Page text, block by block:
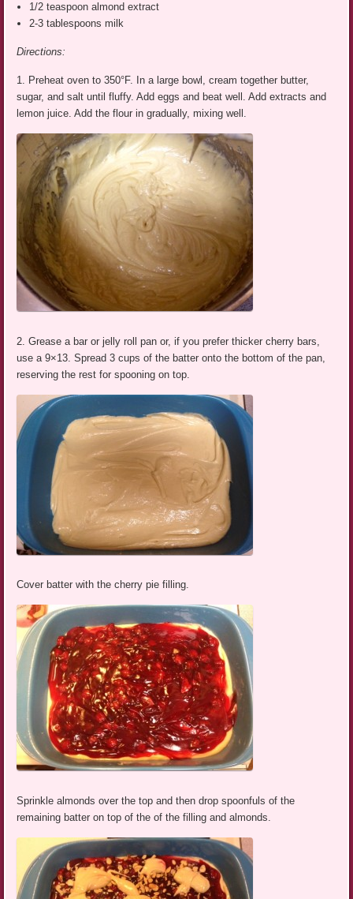
1/2 teaspoon almond extract
2-3 tablespoons milk
Directions:
1. Preheat oven to 350°F. In a large bowl, cream together butter,
sugar, and salt until fluffy. Add eggs and beat well. Add extracts and
lemon juice. Add the flour in gradually, mixing well.
2. Grease a bar or jelly roll pan or, if you prefer thicker cherry bars,
use a 9×13. Spread 3 cups of the batter onto the bottom of the pan,
reserving the rest for spooning on top.
Cover batter with the cherry pie filling.
Sprinkle almonds over the top and then drop spoonfuls of the
remaining batter on top of the of the filling and almonds.